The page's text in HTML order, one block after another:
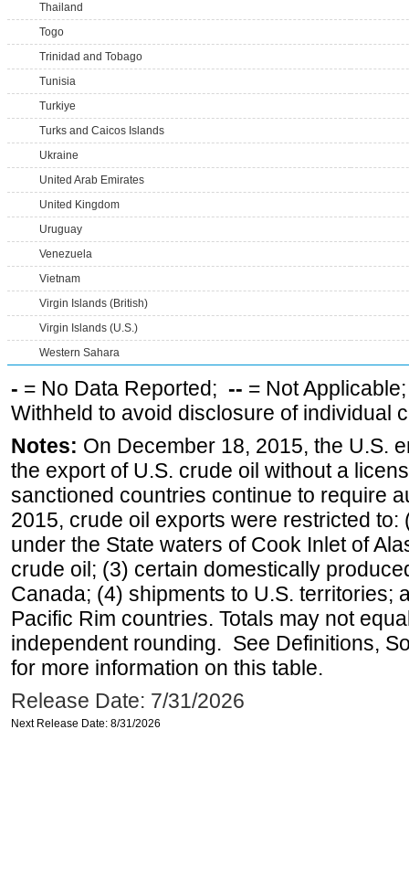
Thailand
Togo
Trinidad and Tobago
Tunisia
Turkiye
Turks and Caicos Islands
Ukraine
United Arab Emirates
United Kingdom
Uruguay
Venezuela
Vietnam
Virgin Islands (British)
Virgin Islands (U.S.)
Western Sahara
- = No Data Reported; -- = Not
Withheld to avoid disclosure of individual
Notes: On December 18, 2015, the U.S.
the export of U.S. crude oil without a
sanctioned countries continue to require
2015, crude oil exports were restricted
under the State waters of Cook Inlet of
crude oil; (3) certain domestically
Canada; (4) shipments to U.S. territories;
Pacific Rim countries. Totals may not
independent rounding. See Definitions,
for more information on this table.
Release Date: 7/31/2026
Next Release Date: 8/31/2026